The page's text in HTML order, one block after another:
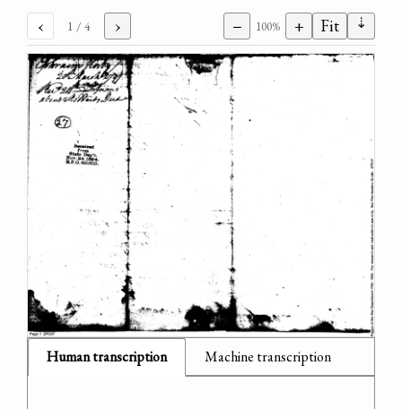
‹ 1 / 4 › − 100% + Fit ⇣
Human transcription Machine transcription